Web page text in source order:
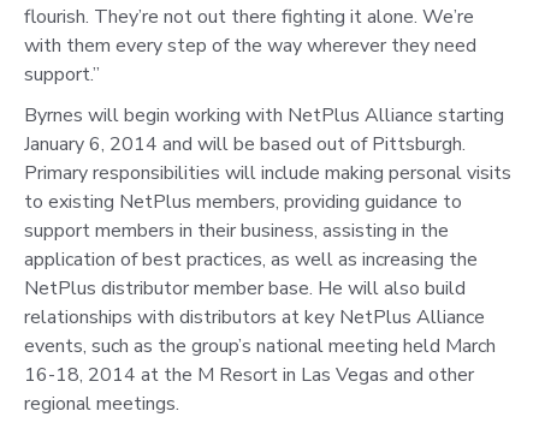
flourish. They’re not out there fighting it alone. We’re
with them every step of the way wherever they need
support.”
Byrnes will begin working with NetPlus Alliance starting
January 6, 2014 and will be based out of Pittsburgh.
Primary responsibilities will include making personal visits
to existing NetPlus members, providing guidance to
support members in their business, assisting in the
application of best practices, as well as increasing the
NetPlus distributor member base. He will also build
relationships with distributors at key NetPlus Alliance
events, such as the group’s national meeting held March
16-18, 2014 at the M Resort in Las Vegas and other
regional meetings.